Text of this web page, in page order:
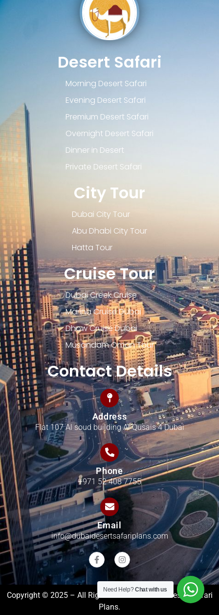
Desert Safari
Morning Desert Safari
Evening Desert Safari
Premium Desert Safari
Overnight Desert Safari
Dinner in Desert
Private Desert Safari
City Tour
Dubai City Tour
Abu Dhabi City Tour
Hatta Tour
Cruise Tour
Dubai Creek Cruise
Marina Cruise Dubai
Dhow Cruise Dubai
Musandam Oman Tour
Contact Details
Address
Flat 107 Al soud building Al Qusais 4 Dubai
Phone
+971 52 408 7755
Email
info@dubaidesertsafariplans.com
Copyright © 2025 – All Rights Reserved Dubai Desert Safari
Plans.
Need Help?Chat with us